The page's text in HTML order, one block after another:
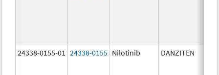
24338-0155-01 24338-0155 Nilotinib DANZITEN